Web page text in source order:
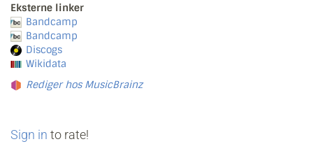
Eksterne linker
Bandcamp
Bandcamp
Discogs
Wikidata
Rediger hos MusicBrainz
Sign in to rate!